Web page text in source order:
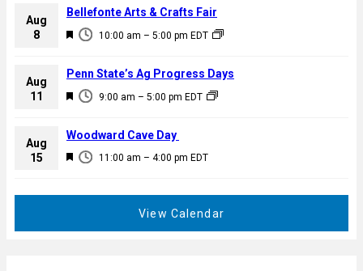
a
u
e
d
Aug
8
F
a
u
e
d
10:00 am – 5:00 pm EDT
Bellefonte Arts & Crafts Fair
Aug
11
F
a
u
9:00 am – 5:00 pm EDT
Penn State’s Ag Progress Days
Aug
15
F
11:00 am – 4:00 pm EDT
Woodward Cave Day
View Calendar